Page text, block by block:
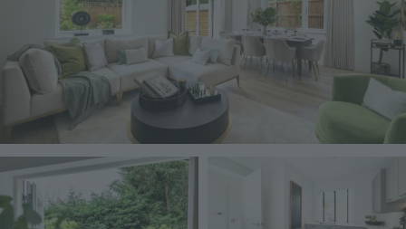
Image